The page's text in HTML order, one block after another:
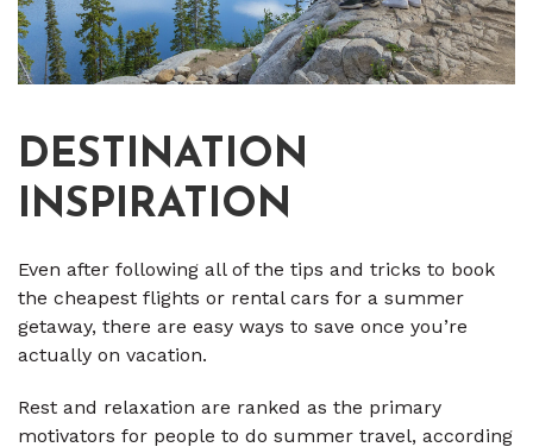
DESTINATION
INSPIRATION
Even after following all of the tips and tricks to book
the cheapest flights or rental cars for a summer
getaway, there are easy ways to save once you’re
actually on vacation.
Rest and relaxation are ranked as the primary
motivators for people to do summer travel, according